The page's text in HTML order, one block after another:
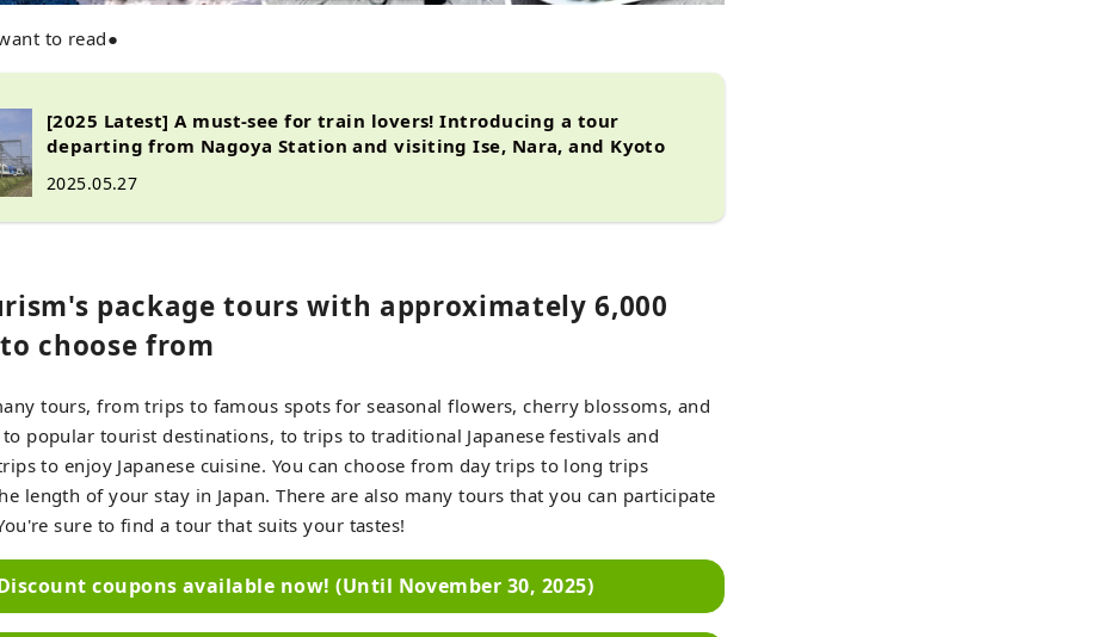
to read●
[2025 Latest] A must-see for train lovers! Introducing a tour
departing from Nagoya Station and visiting Ise, Nara, and Kyoto
2025.05.27
package tours with approximately 6,000
choose from
tours, from trips to famous spots for seasonal flowers, cherry blossoms, and
popular tourist destinations, to trips to traditional Japanese festivals and
to enjoy Japanese cuisine. You can choose from day trips to long trips
length of your stay in Japan. There are also many tours that you can participate
sure to find a tour that suits your tastes!
coupons available now! (Until November 30, 2025)